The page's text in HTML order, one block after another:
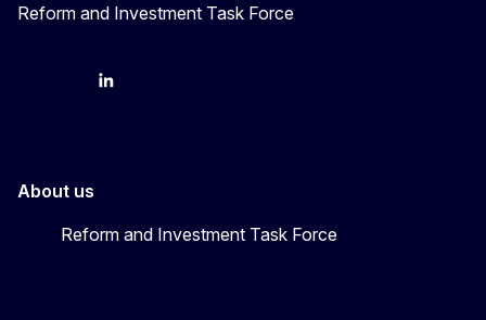
Reform and Investment Task Force
BlueskyLinkedIn
About us
Reform and Investment Task Force